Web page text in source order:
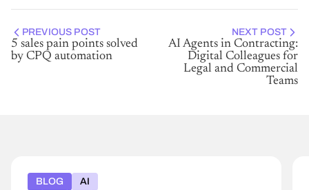
PREVIOUS POST
5 sales pain points solved
by CPQ automation
NEXT POST
AI Agents in Contracting:
Digital Colleagues for
Legal and Commercial
Teams
BLOG AI